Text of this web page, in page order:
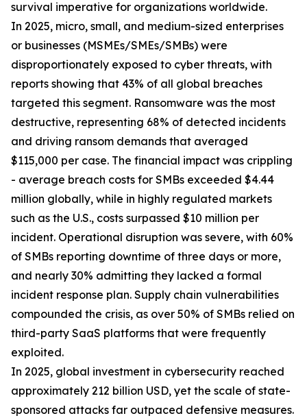
survival imperative for organizations worldwide.
In 2025, micro, small, and medium-sized enterprises
or businesses (MSMEs/SMEs/SMBs) were
disproportionately exposed to cyber threats, with
reports showing that 43% of all global breaches
targeted this segment. Ransomware was the most
destructive, representing 68% of detected incidents
and driving ransom demands that averaged
$115,000 per case. The financial impact was crippling
- average breach costs for SMBs exceeded $4.44
million globally, while in highly regulated markets
such as the U.S., costs surpassed $10 million per
incident. Operational disruption was severe, with 60%
of SMBs reporting downtime of three days or more,
and nearly 30% admitting they lacked a formal
incident response plan. Supply chain vulnerabilities
compounded the crisis, as over 50% of SMBs relied on
third-party SaaS platforms that were frequently
exploited.
In 2025, global investment in cybersecurity reached
approximately 212 billion USD, yet the scale of state-
sponsored attacks far outpaced defensive measures.